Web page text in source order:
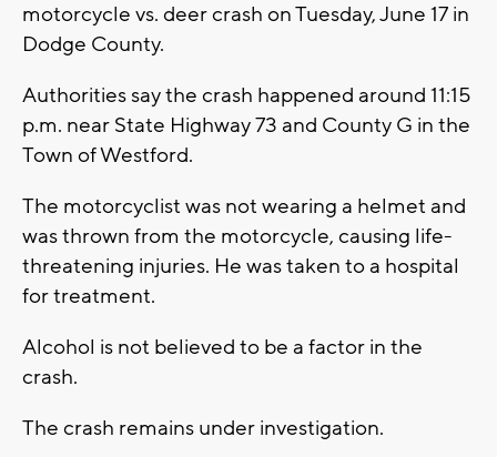
motorcycle vs. deer crash on Tuesday, June 17 in
Dodge County.
Authorities say the crash happened around 11:15
p.m. near State Highway 73 and County G in the
Town of Westford.
The motorcyclist was not wearing a helmet and
was thrown from the motorcycle, causing life-
threatening injuries. He was taken to a hospital
for treatment.
Alcohol is not believed to be a factor in the
crash.
The crash remains under investigation.